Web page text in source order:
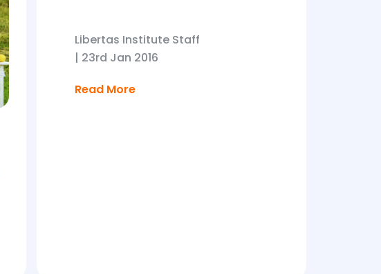
Libertas Institute Staff
| 23rd Jan 2016
Read More